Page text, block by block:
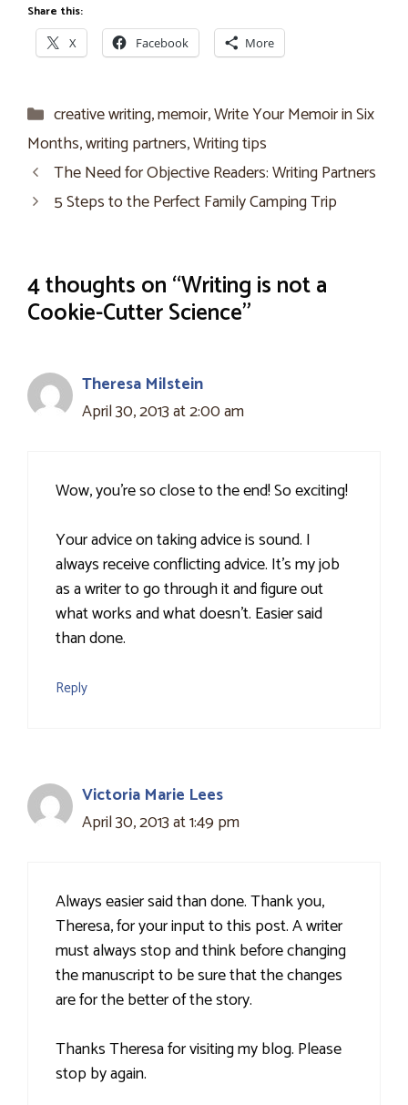
Share this:
X Facebook More
Categories
creative writing,memoir,Write Your Memoir in Six
Months,writing partners,Writing tips
The Need for Objective Readers: Writing Partners
5 Steps to the Perfect Family Camping Trip
4 thoughts on “Writing is not a
Cookie-Cutter Science”
Theresa Milstein
April 30, 2013 at 2:00 am
Wow, you're so close to the end! So exciting!
Your advice on taking advice is sound. I
always receive conflicting advice. It's my job
as a writer to go through it and figure out
what works and what doesn't. Easier said
than done.
Reply
Victoria Marie Lees
April 30, 2013 at 1:49 pm
Always easier said than done. Thank you,
Theresa, for your input to this post. A writer
must always stop and think before changing
the manuscript to be sure that the changes
are for the better of the story.
Thanks Theresa for visiting my blog. Please
stop by again.